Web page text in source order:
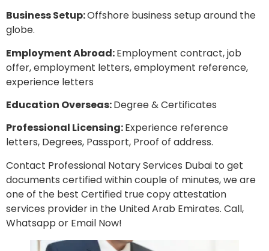
Business Setup:Offshore business setup around the
globe.
Employment Abroad:Employment contract, job
offer, employment letters, employment reference,
experience letters
Education Overseas:Degree & Certificates
Professional Licensing:Experience reference
letters, Degrees, Passport, Proof of address.
Contact Professional Notary Services Dubai to get
documents certified within couple of minutes, we are
one of the best Certified true copy attestation
services provider in the United Arab Emirates. Call,
Whatsapp or Email Now!